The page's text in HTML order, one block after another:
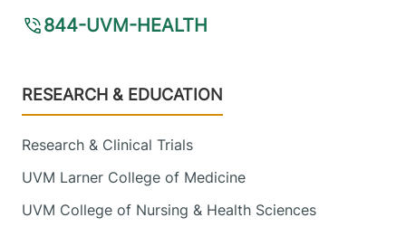
844-UVM-HEALTH
Footer
RESEARCH & EDUCATION
Research & Clinical Trials
UVM Larner College of Medicine
UVM College of Nursing & Health Sciences